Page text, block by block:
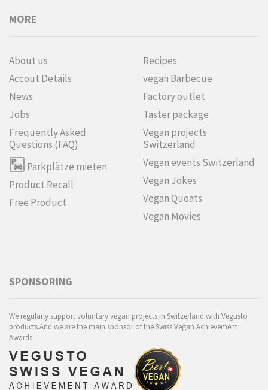
MORE
About us
Accout Details
News
Jobs
Frequently Asked
Questions (FAQ)
Parkplätze mieten
Product Recall
Free Product
Recipes
vegan Barbecue
Factory outlet
Taster package
Vegan projects
Switzerland
Vegan events Switzerland
Vegan Jokes
Vegan Quoats
Vegan Movies
SPONSORING
We regularly support voluntary vegan projects in Switzerland with Vegusto
products.And we are the main sponsor of the Swiss Vegan Achievement
Awards.